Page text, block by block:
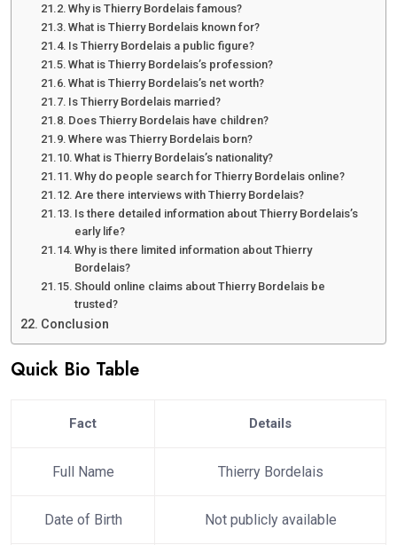
Why is Thierry Bordelais famous?
What is Thierry Bordelais known for?
Is Thierry Bordelais a public figure?
What is Thierry Bordelais’s profession?
What is Thierry Bordelais’s net worth?
Is Thierry Bordelais married?
Does Thierry Bordelais have children?
Where was Thierry Bordelais born?
What is Thierry Bordelais’s nationality?
Why do people search for Thierry Bordelais online?
Are there interviews with Thierry Bordelais?
Is there detailed information about Thierry Bordelais’s
early life?
Why is there limited information about Thierry
Bordelais?
Should online claims about Thierry Bordelais be
trusted?
Conclusion
Quick Bio Table
Fact Details
Full Name Thierry Bordelais
Date of Birth Not publicly available